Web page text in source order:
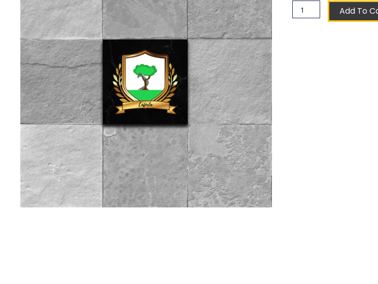
Laferla
Coat
Add To